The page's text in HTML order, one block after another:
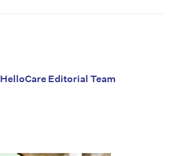
HelloCare Editorial Team